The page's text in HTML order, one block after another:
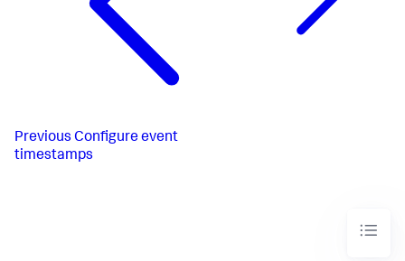
Previous Configure event
timestamps